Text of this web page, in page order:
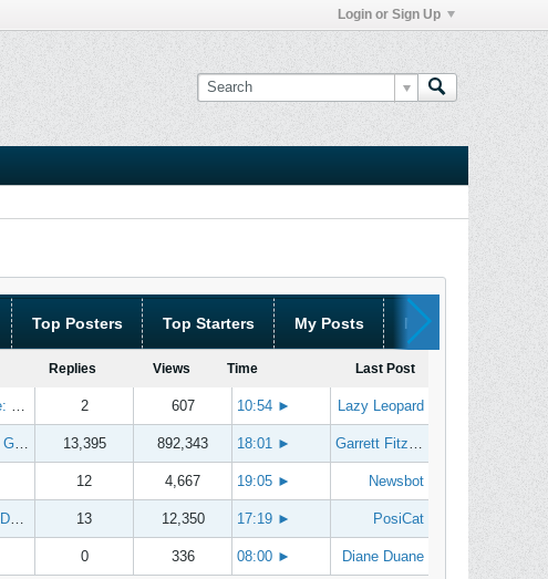
Login or Sign Up
Top Posters Top Starters My Posts My Threads
Replies Views Time Last Post
Newbie Zone: Frequently Asked Questions and Other Stuff 2 607 10:54 ► Lazy Leopard
The Topic of Great Randomness 13,395 892,343 18:01 ► Garrett Fitzgerald
12 4,667 19:05 ► Newsbot
Things That Don't Work 13 12,350 17:19 ► PosiCat
0 336 08:00 ► Diane Duane